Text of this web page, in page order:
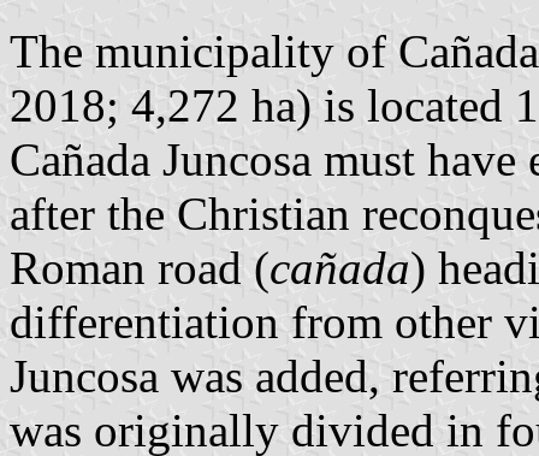
The municipality of
2018; 4,272 ha) is located
Cañada Juncosa must have
after the Christian
Roman road (cañada)
differentiation from other
Juncosa was added,
was originally divided in